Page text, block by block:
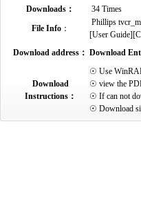
Downloads：
34 Times
File Info：
Phillips
[User
Download address： Download
Download
Instructions：
☉ Use
☉ view the
☉ If can not
☉ Download